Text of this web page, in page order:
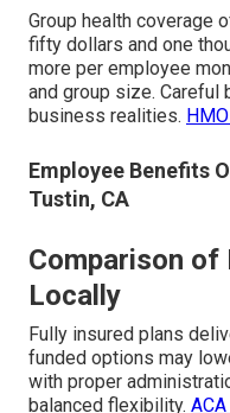
Group health coverage
fifty dollars and one
more per employee
and group size. Careful
business realities.
Employee Benefits
Tustin, CA
Comparison of
Locally
Fully insured plans
funded options may
with proper
balanced flexibility.